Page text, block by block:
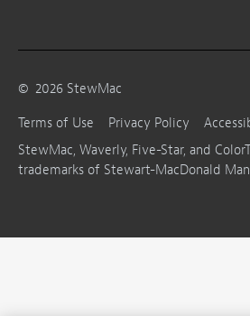
© 2026 StewMac
Terms of Use
Privacy Policy
StewMac, Waverly, Five-Star, and
trademarks of Stewart-MacDonald